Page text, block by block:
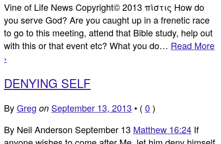
Vine of Life News Copyright© 2013 πίστις How do
you serve God? Are you caught up in a frenetic race
to go to this meeting, attend that Bible study, help out
with this or that event etc? What you do… Read More
›
DENYING SELF
ByGreg on September 13, 2013 • ( 0 )
By Neil Anderson September 13 Matthew 16:24 If